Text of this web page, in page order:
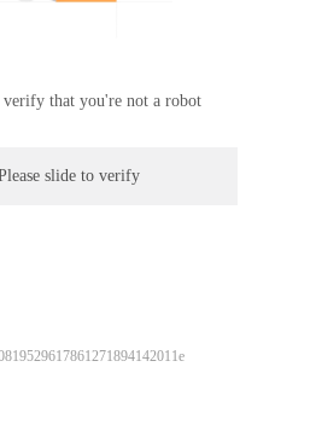
verify that you're not a robot
slide to verify